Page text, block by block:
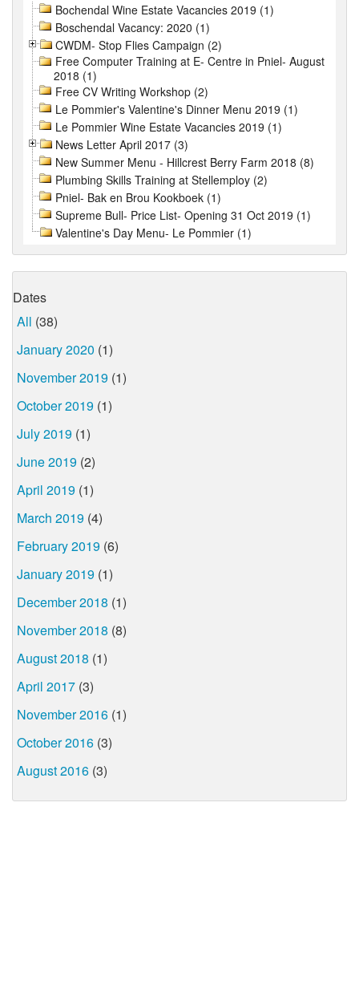
Bochendal Wine Estate Vacancies 2019 (1)
Boschendal Vacancy: 2020 (1)
CWDM- Stop Flies Campaign (2)
Free Computer Training at E- Centre in Pniel- August
2018 (1)
Free CV Writing Workshop (2)
Le Pommier's Valentine's Dinner Menu 2019 (1)
Le Pommier Wine Estate Vacancies 2019 (1)
News Letter April 2017 (3)
New Summer Menu - Hillcrest Berry Farm 2018 (8)
Plumbing Skills Training at Stellemploy (2)
Pniel- Bak en Brou Kookboek (1)
Supreme Bull- Price List- Opening 31 Oct 2019 (1)
Valentine's Day Menu- Le Pommier (1)
Dates
All (38)
January 2020 (1)
November 2019 (1)
October 2019 (1)
July 2019 (1)
June 2019 (2)
April 2019 (1)
March 2019 (4)
February 2019 (6)
January 2019 (1)
December 2018 (1)
November 2018 (8)
August 2018 (1)
April 2017 (3)
November 2016 (1)
October 2016 (3)
August 2016 (3)